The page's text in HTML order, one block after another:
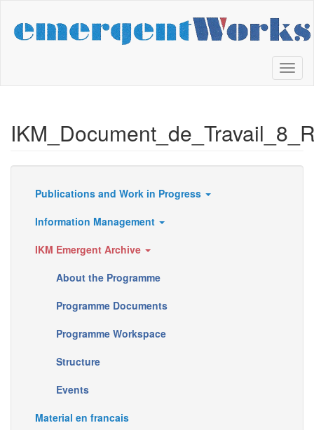
main
Resources
Publications and Work in Progress
Information Management
IKM Emergent Archive
About the Programme
Programme Documents
Programme Workspace
Structure
Events
Material en francais